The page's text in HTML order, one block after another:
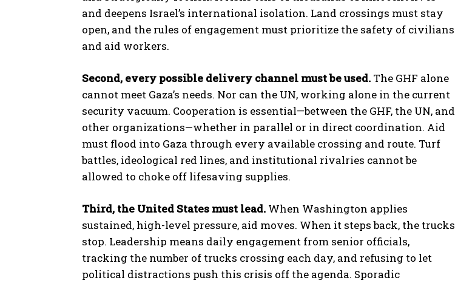
and deepens Israel’s international isolation. Land crossings must stay
open, and the rules of engagement must prioritize the safety of civilians
and aid workers.
Second, every possible delivery channel must be used. The GHF alone
cannot meet Gaza’s needs. Nor can the UN, working alone in the current
security vacuum. Cooperation is essential—between the GHF, the UN, and
other organizations—whether in parallel or in direct coordination. Aid
must flood into Gaza through every available crossing and route. Turf
battles, ideological red lines, and institutional rivalries cannot be
allowed to choke off lifesaving supplies.
Third, the United States must lead. When Washington applies
sustained, high-level pressure, aid moves. When it steps back, the trucks
stop. Leadership means daily engagement from senior officials,
tracking the number of trucks crossing each day, and refusing to let
political distractions push this crisis off the agenda. Sporadic